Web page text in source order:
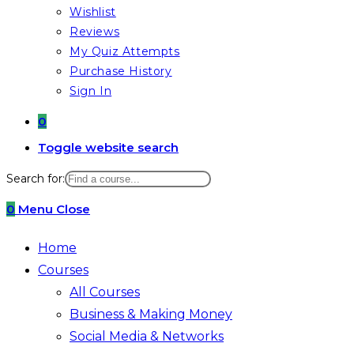
Wishlist
Reviews
My Quiz Attempts
Purchase History
Sign In
0
Toggle website search
Search for:
0 Menu Close
Home
Courses
All Courses
Business & Making Money
Social Media & Networks